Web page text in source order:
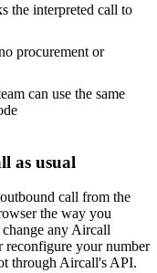
the interpreted call to
procurement or
can use the same
as usual
call from the
the way you
any Aircall
reconfigure your number
through Aircall's API.